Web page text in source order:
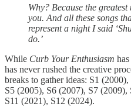
Why? Because the
you. And all these songs
represent a night I said
do.’
While Curb Your Enthusiasm
has never rushed the creative
breaks to gather ideas: S1
S5 (2005), S6 (2007), S7
S11 (2021), S12 (2024).